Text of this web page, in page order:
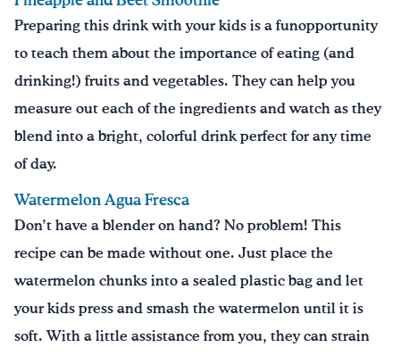
Preparing this drink with your kids is a funopportunity
to teach them about the importance of eating (and
drinking!) fruits and vegetables. They can help you
measure out each of the ingredients and watch as they
blend into a bright, colorful drink perfect for any time
of day.
Watermelon Agua Fresca
Don’t have a blender on hand? No problem! This
recipe can be made without one. Just place the
watermelon chunks into a sealed plastic bag and let
your kids press and smash the watermelon until it is
soft. With a little assistance from you, they can strain